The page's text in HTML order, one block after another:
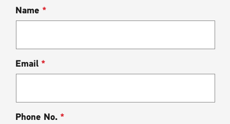
Name *
Email *
Phone No. *